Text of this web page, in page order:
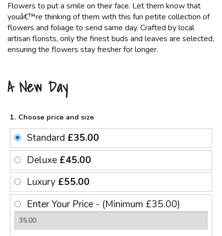
Flowers to put a smile on their face. Let them know that
youâ€™re thinking of them with this fun petite collection of
flowers and foliage to send same day. Crafted by local
artisan florists, only the finest buds and leaves are selected,
ensuring the flowers stay fresher for longer.
A New Day
1. Choose price and size
Standard £35.00
Deluxe £45.00
Luxury £55.00
Enter Your Price - (Minimum £35.00)